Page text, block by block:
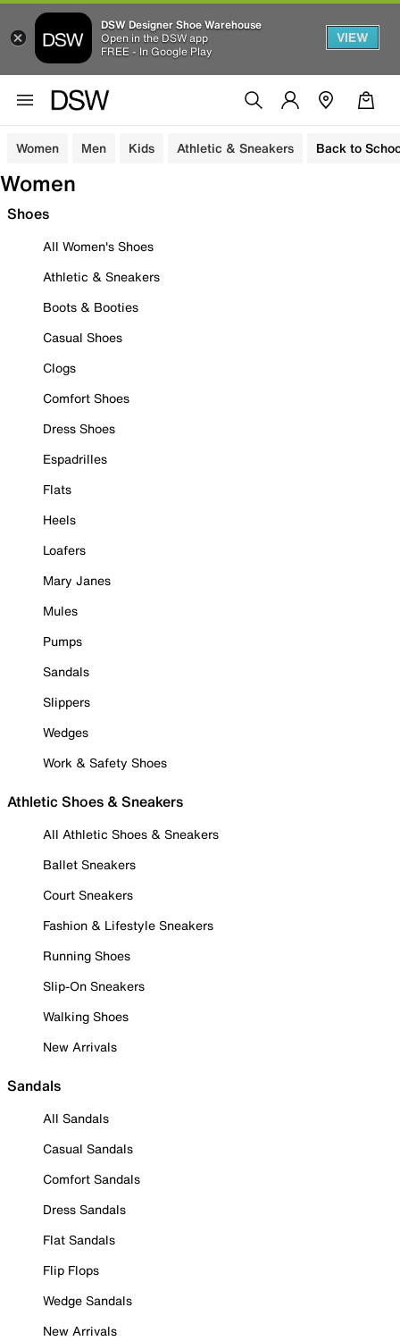
DSW Designer Shoe Warehouse
Open in the DSW app
FREE - In Google Play
VIEW
Women Men Kids Athletic & Sneakers Back to
Women
Shoes
All Women's Shoes
Athletic & Sneakers
Boots & Booties
Casual Shoes
Clogs
Comfort Shoes
Dress Shoes
Espadrilles
Flats
Heels
Loafers
Mary Janes
Mules
Pumps
Sandals
Slippers
Wedges
Work & Safety Shoes
Athletic Shoes & Sneakers
All Athletic Shoes & Sneakers
Ballet Sneakers
Court Sneakers
Fashion & Lifestyle Sneakers
Running Shoes
Slip-On Sneakers
Walking Shoes
New Arrivals
Sandals
All Sandals
Casual Sandals
Comfort Sandals
Dress Sandals
Flat Sandals
Flip Flops
Wedge Sandals
New Arrivals